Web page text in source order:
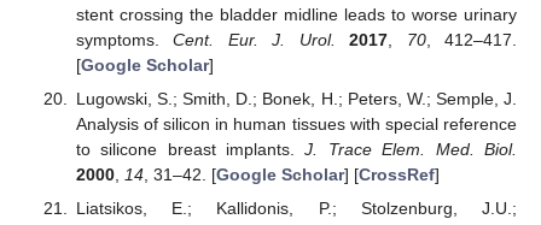
stent crossing the bladder midline leads to worse urinary
symptoms.Cent. Eur. J. Urol. 2017 70, 412–417.
[Google Scholar]
Lugowski, S.; Smith, D.; Bonek, H.; Peters, W.; Semple, J.
Analysis of silicon in human tissues with special reference
to silicone breast implants.J. Trace Elem. Med. Biol.
2000, 14, 31–42. [Google Scholar] [CrossRef]
Liatsikos, E.; Kallidonis, P.; Stolzenburg, J.U.;